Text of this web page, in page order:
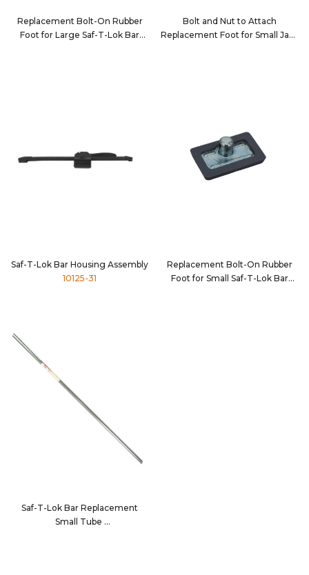
Replacement Bolt-On Rubber
Foot for Large Saf-T-Lok Bar
Bolt and Nut to Attach
Replacement Foot for Small Jack
Saf-T-Lok Bar Housing Assembly
10125-31
Replacement Bolt-On Rubber
Foot for Small Saf-T-Lok Bar
Saf-T-Lok Bar Replacement
Small Tube